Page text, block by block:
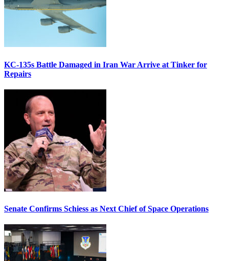
KC-135s Battle Damaged in Iran War Arrive at Tinker for
Repairs
Senate Confirms Schiess as Next Chief of Space Operations